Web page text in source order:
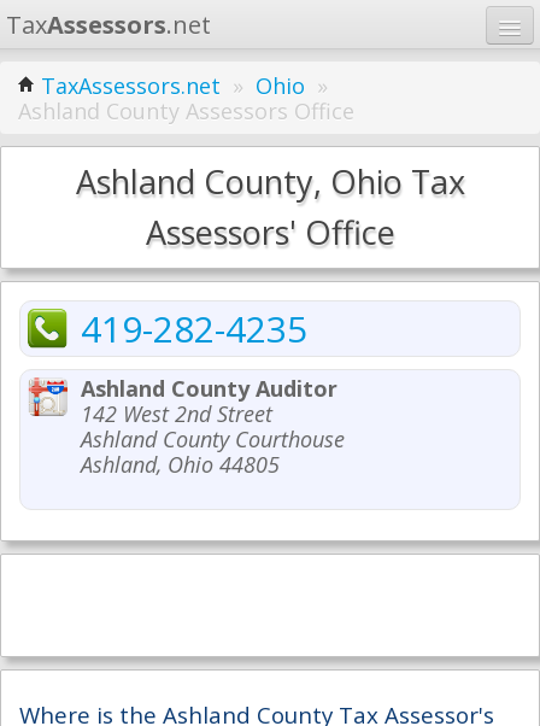
TaxAssessors.net
Home
Learn
States
TaxAssessors.net » Ohio »
Ashland County Assessors Office
Ashland County, Ohio Tax
Assessors' Office
419-282-4235
Ashland County Auditor
142 West 2nd Street
Ashland County Courthouse
Ashland, Ohio 44805
Where is the Ashland County Tax Assessor's